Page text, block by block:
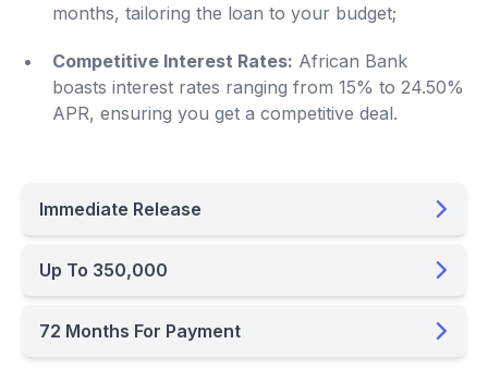
months, tailoring the loan to your budget;
Competitive Interest Rates: African Bank
boasts interest rates ranging from 15% to 24.50%
APR, ensuring you get a competitive deal.
Immediate Release
Up To 350,000
72 Months For Payment